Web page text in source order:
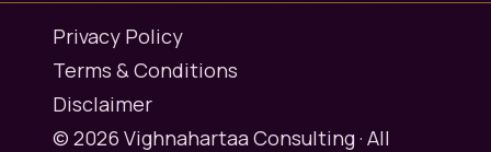
Privacy Policy
Terms & Conditions
Disclaimer
© 2026 Vighnahartaa Consulting · All